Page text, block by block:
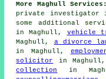
More Maghull Services:
private investigator
some additional
in Maghull, vehicle
Maghull, a divorce
in Maghull,
solicitor
in
collection
in